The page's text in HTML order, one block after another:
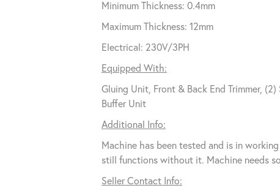
Minimum Thickness: 0.4mm
Maximum Thickness: 12mm
Electrical: 230V/3PH
Equipped With:
Gluing Unit, Front & Back End Trimmer,
Buffer Unit
Additional Info:
Machine has been tested and is in
still functions without it. Machine needs
Seller Contact Info: